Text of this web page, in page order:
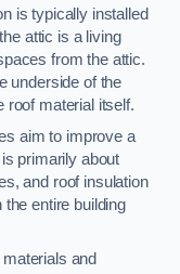
is typically installed
attic is a living
from the attic.
underside of the
roof material itself.
aim to improve a
primarily about
and roof insulation
entire building
and